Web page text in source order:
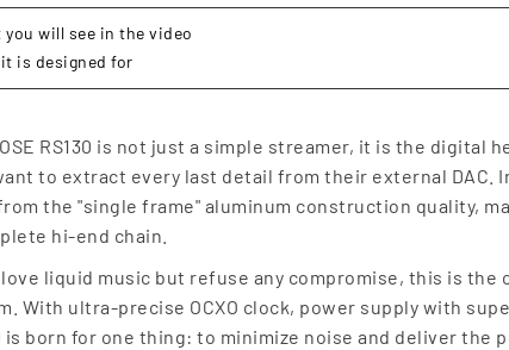
you will see in the video
is designed for
RS130 is not just a simple streamer, it is the digital
to extract every last detail from their external DAC.
the "single frame" aluminum construction quality,
hi-end chain.
love liquid music but refuse any compromise, this is
With ultra-precise OCXO clock, power supply with
is born for one thing: to minimize noise and deliver the